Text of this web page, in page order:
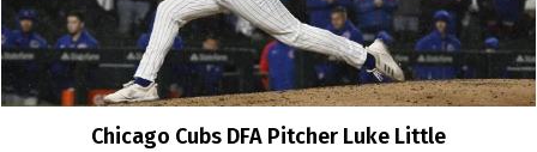
Chicago Cubs DFA Pitcher Luke Little